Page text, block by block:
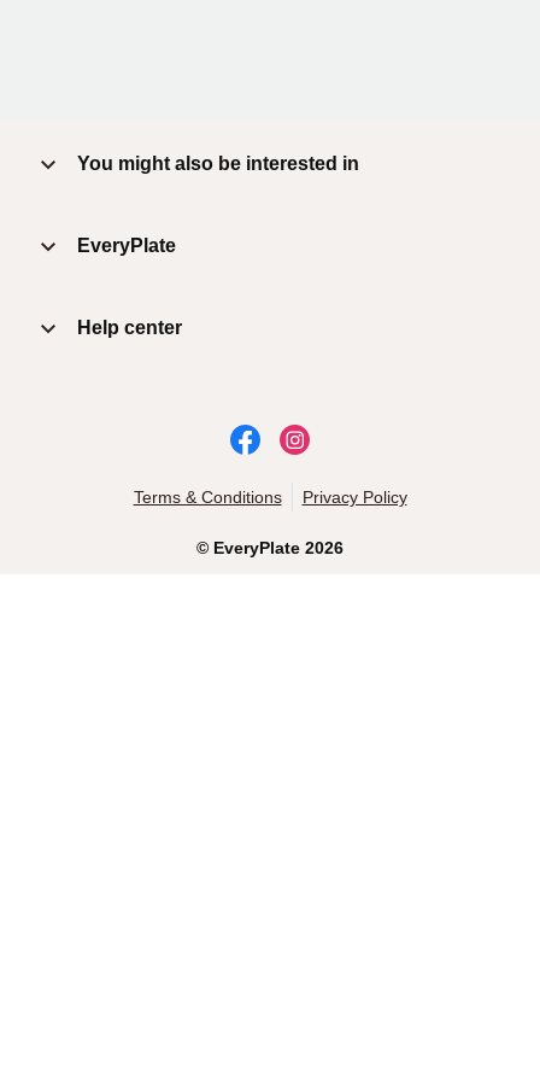
You might also be interested in
EveryPlate
Help center
© EveryPlate 2026
Terms & Conditions Privacy Policy